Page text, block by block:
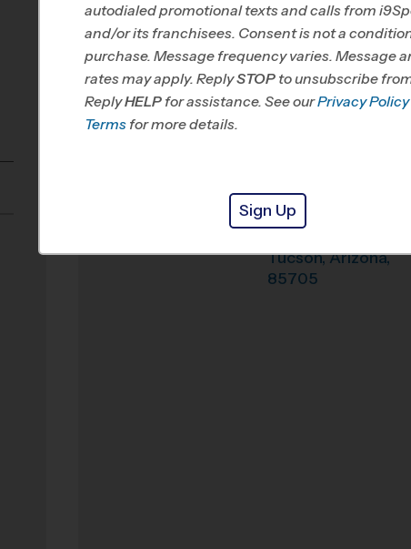
Program Director Matt Mecca
Tucson South, AZ
Office 520-231-1675
Weather Hotline
School
Tucson,Arizona,
85705
autodialed promotional texts and calls from
and/or its franchisees. Consent is not a
purchase. Message frequency varies. Message
rates may apply. ReplySTOP to unsubscribe
ReplyHELP for assistance. See ourPrivacy Policy
Terms for more details.
Sign Up